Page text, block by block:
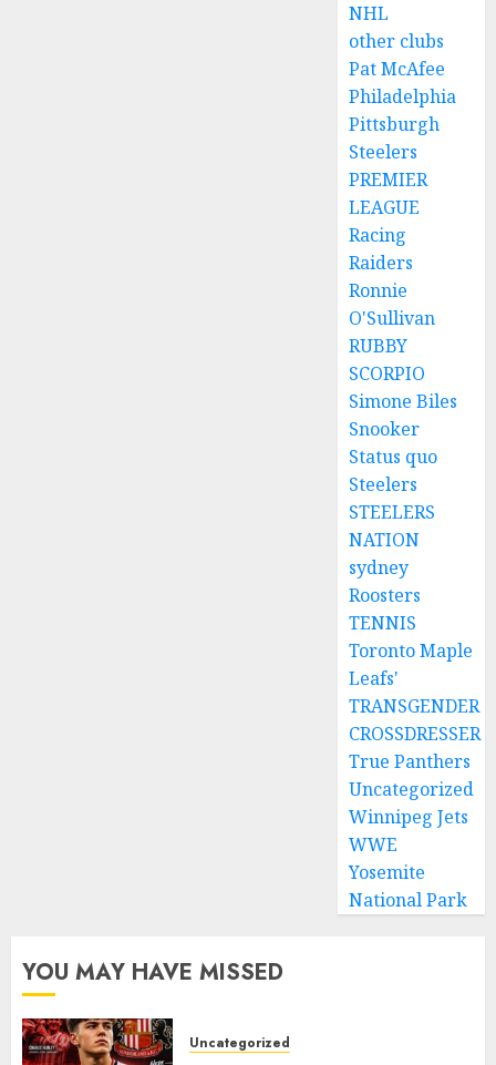
NHL
other clubs
Pat McAfee
Philadelphia
Pittsburgh
Steelers
PREMIER
LEAGUE
Racing
Raiders
Ronnie
O'Sullivan
RUBBY
SCORPIO
Simone Biles
Snooker
Status quo
Steelers
STEELERS
NATION
sydney
Roosters
TENNIS
Toronto Maple
Leafs'
TRANSGENDER
CROSSDRESSER
True Panthers
Uncategorized
Winnipeg Jets
WWE
Yosemite
National Park
YOU MAY HAVE MISSED
Uncategorized